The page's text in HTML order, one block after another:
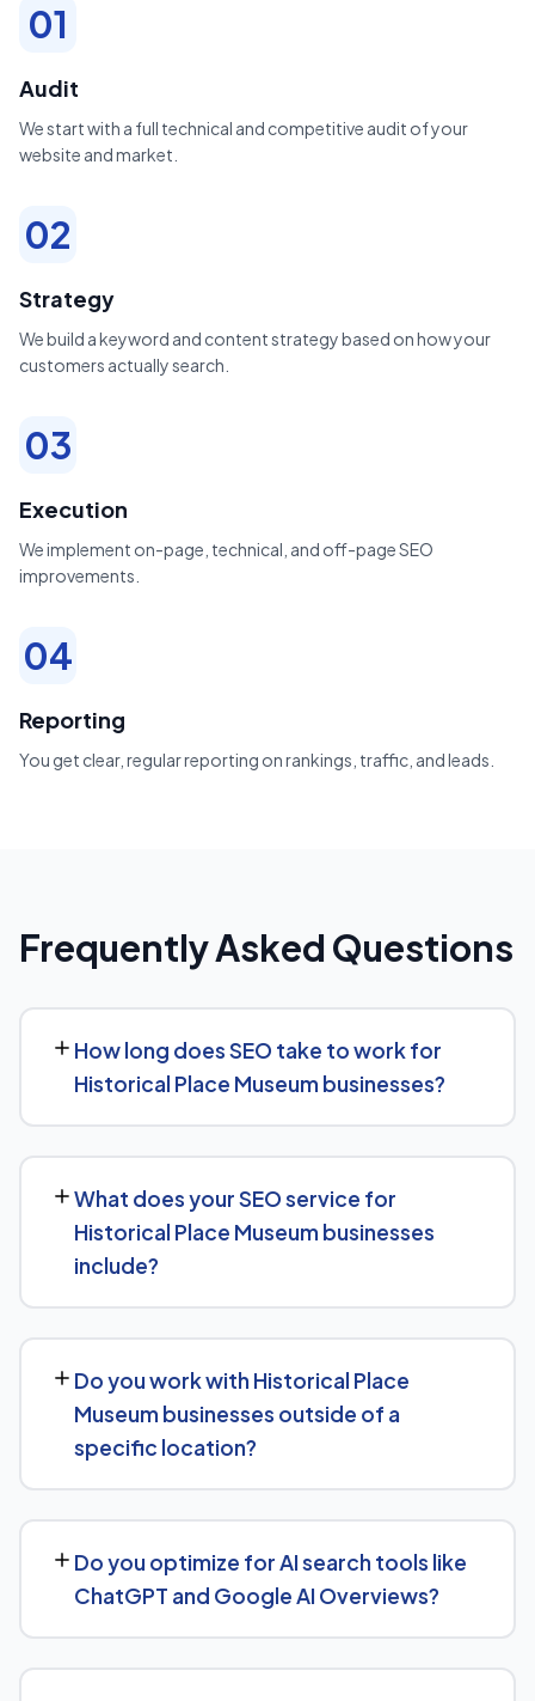
01
Audit
We start with a full technical and competitive audit of your
website and market.
02
Strategy
We build a keyword and content strategy based on how your
customers actually search.
03
Execution
We implement on-page, technical, and off-page SEO
improvements.
04
Reporting
You get clear, regular reporting on rankings, traffic, and leads.
Frequently Asked Questions
How long does SEO take to work for
Historical Place Museum businesses?
6 months, with more significant results building over 6 to
12 months. SEO is a compounding investment — the
earlier you start, the sooner you build a lead over
competitors who haven't.
What does your SEO service for
Historical Place Museum businesses
include?
strategy, on-page and content optimization, and
ongoing link building, all tracked with clear monthly
reporting.
Do you work with Historical Place
Museum businesses outside of a
specific location?
search to multi-location or national brands competing
for broader keywords.
Do you optimize for AI search tools like
ChatGPT and Google AI Overviews?